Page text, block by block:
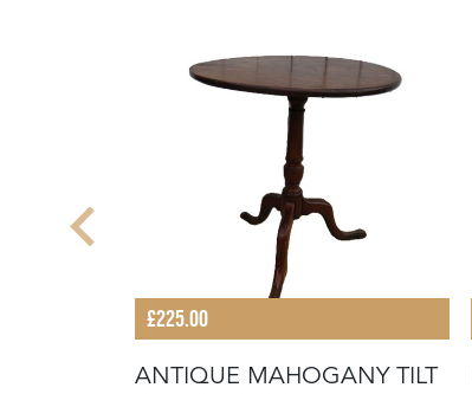
£225.00
ANTIQUE MAHOGANY TILT